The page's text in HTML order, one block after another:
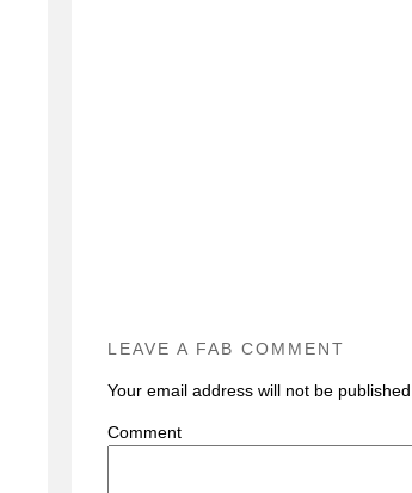
LEAVE A FAB COMMENT
Your email address will not be published.